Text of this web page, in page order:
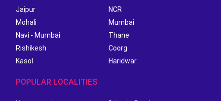
Jaipur
NCR
Mohali
Mumbai
Navi - Mumbai
Thane
Rishikesh
Coorg
Kasol
Haridwar
POPULAR LOCALITIES